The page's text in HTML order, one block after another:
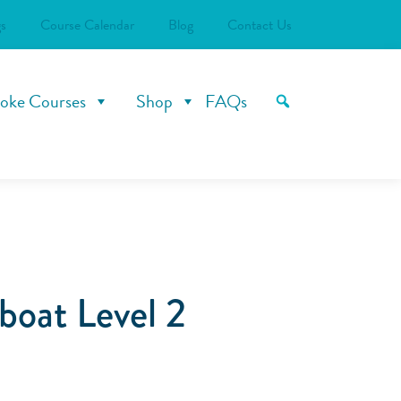
Course Calendar Blog Contact Us
Courses Shop FAQs
Level 2